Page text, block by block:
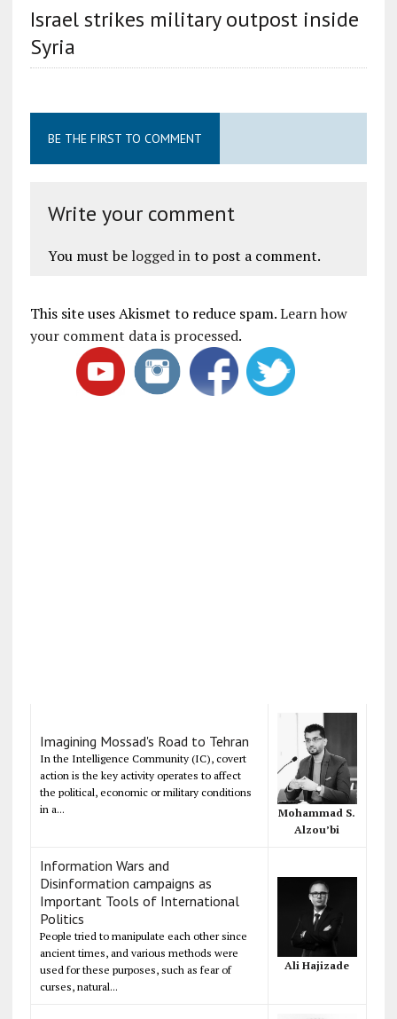
Israel strikes military outpost inside
Syria
BE THE FIRST TO COMMENT
Write your comment
You must be logged into post a comment.
This site uses Akismet to reduce spam.Learn how
your comment data is processed.
Imagining Mossad's Road to Tehran
In the Intelligence Community (IC), covert
action is the key activity operates to affect
the political, economic or military conditions
in a...
Mohammad S.
Alzou’bi
Information Wars and
Disinformation campaigns as
Important Tools of International
Politics
People tried to manipulate each other since
ancient times, and various methods were
used for these purposes, such as fear of
curses, natural...
Ali Hajizade